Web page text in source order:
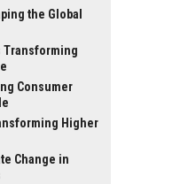
the Global
Transforming
Consumer
Higher
Change in